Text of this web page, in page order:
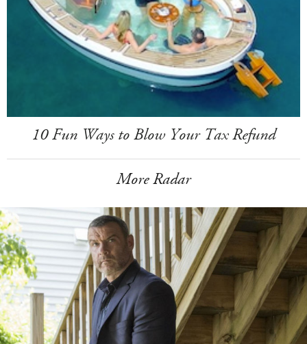
10 Fun Ways to Blow Your Tax Refund
More Radar